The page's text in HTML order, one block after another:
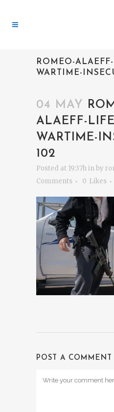
ROMEO-
WARTIME-
04 MAY
ALAEFF-
WARTIME-
102
Posted at 19:37hinby
Comments
0 Likes
POST A COMMENT